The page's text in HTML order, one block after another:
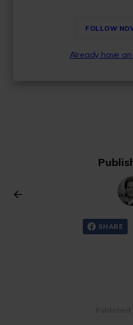
FOLLOW
Already have
SHARE
Published